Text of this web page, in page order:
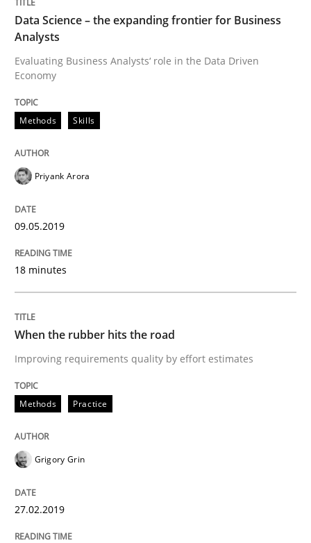
Methods Practice
When the rubber hits the road
Improving requirements quality by effort estimates
27. February 2019 · 12 minutes read
READ ARTICLE
Practice
On the right track
Written by
18. December 2018 · 5 minutes read
Data Science – the expanding frontier for Business
Analysts
Evaluating Business Analysts‘ role in the Data Driven
Economy
Methods Skills
Priyank Arora
09.05.2019
18 minutes
When the rubber hits the road
Improving requirements quality by effort estimates
Methods Practice
Grigory Grin
27.02.2019